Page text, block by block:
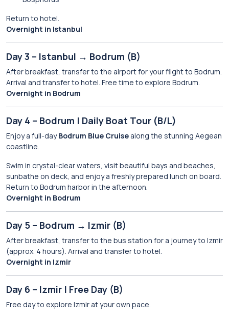
Return to hotel.
Overnight in Istanbul
Day 3 – Istanbul → Bodrum (B)
After breakfast, transfer to the airport for your flight to Bodrum.
Arrival and transfer to hotel. Free time to explore Bodrum.
Overnight in Bodrum
Day 4 – Bodrum | Daily Boat Tour (B/L)
Enjoy a full-dayBodrum Blue Cruise along the stunning Aegean
coastline.
Swim in crystal-clear waters, visit beautiful bays and beaches,
sunbathe on deck, and enjoy a freshly prepared lunch on board.
Return to Bodrum harbor in the afternoon.
Overnight in Bodrum
Day 5 – Bodrum → Izmir (B)
After breakfast, transfer to the bus station for a journey to Izmir
(approx. 4 hours). Arrival and transfer to hotel.
Overnight in Izmir
Day 6 – Izmir | Free Day (B)
Free day to explore Izmir at your own pace.